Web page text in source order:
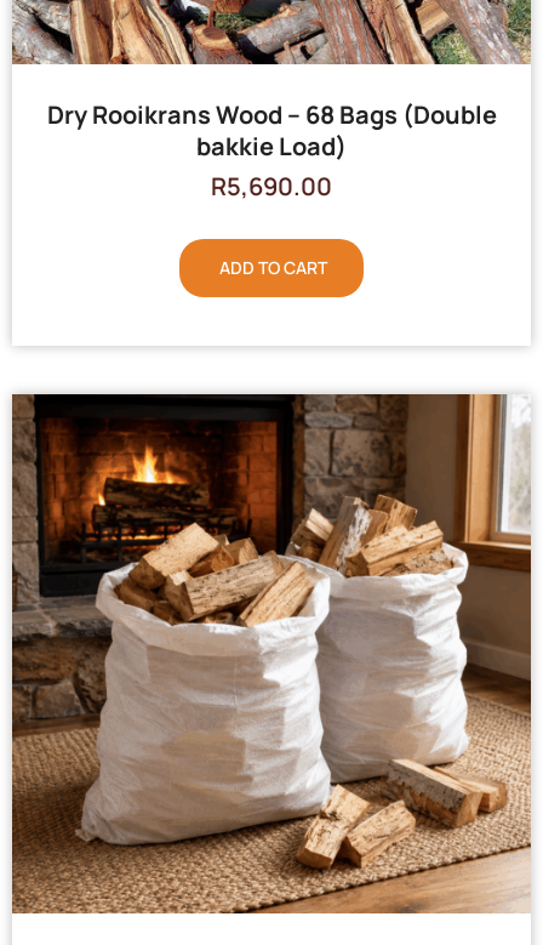
Dry Rooikrans Wood – 68 Bags (Double
bakkie Load)
R5,690.00
ADD TO CART